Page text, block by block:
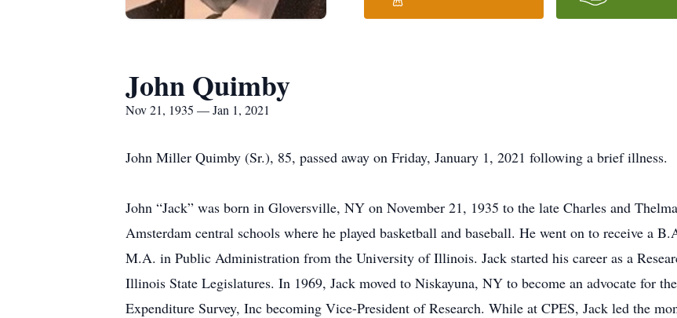
John Quimby
Nov 21, 1935 — Jan 1, 2021
John Miller Quimby (Sr.), 85, passed away on Friday, January 1, 2021 following a brief illness.
John “Jack” was born in Gloversville, NY on November 21, 1935 to the late Charles and
Amsterdam central schools where he played basketball and baseball. He went on to receive a
M.A. in Public Administration from the University of Illinois. Jack started his career as a
Illinois State Legislatures. In 1969, Jack moved to Niskayuna, NY to become an advocate for
Expenditure Survey, Inc becoming Vice-President of Research. While at CPES, Jack led the